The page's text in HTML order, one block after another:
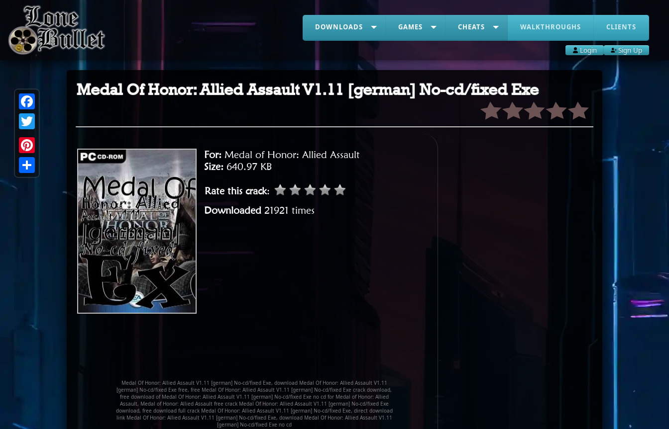
DOWNLOADS GAMES CHEATS WALKTHROUGHS CLIENTS
Login Sign Up
Medal Of Honor: Allied Assault V1.11 [german] No-cd/fixed Exe
For: Medal of Honor: Allied Assault
Size: 640.97 KB
Rate this crack:
Downloaded21921 times
Medal Of Honor: Allied Assault V1.11 [german] No-cd/fixed Exe, download Medal Of Honor: Allied Assault V1.11
[german] No-cd/fixed Exe free, free Medal Of Honor: Allied Assault V1.11 [german] No-cd/fixed Exe crack download,
free download of Medal Of Honor: Allied Assault V1.11 [german] No-cd/fixed Exe no cd for Medal of Honor: Allied
Assault, Medal of Honor: Allied Assault free crack Medal Of Honor: Allied Assault V1.11 [german] No-cd/fixed Exe
download, free download full crack Medal Of Honor: Allied Assault V1.11 [german] No-cd/fixed Exe, direct download
link Medal Of Honor: Allied Assault V1.11 [german] No-cd/fixed Exe, download Medal Of Honor: Allied Assault V1.11
[german] No-cd/fixed Exe no cd
Facebook
Twitter
Pinterest
Share